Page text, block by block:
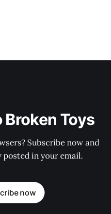
Toys
Subscribe now and
in your email.
now